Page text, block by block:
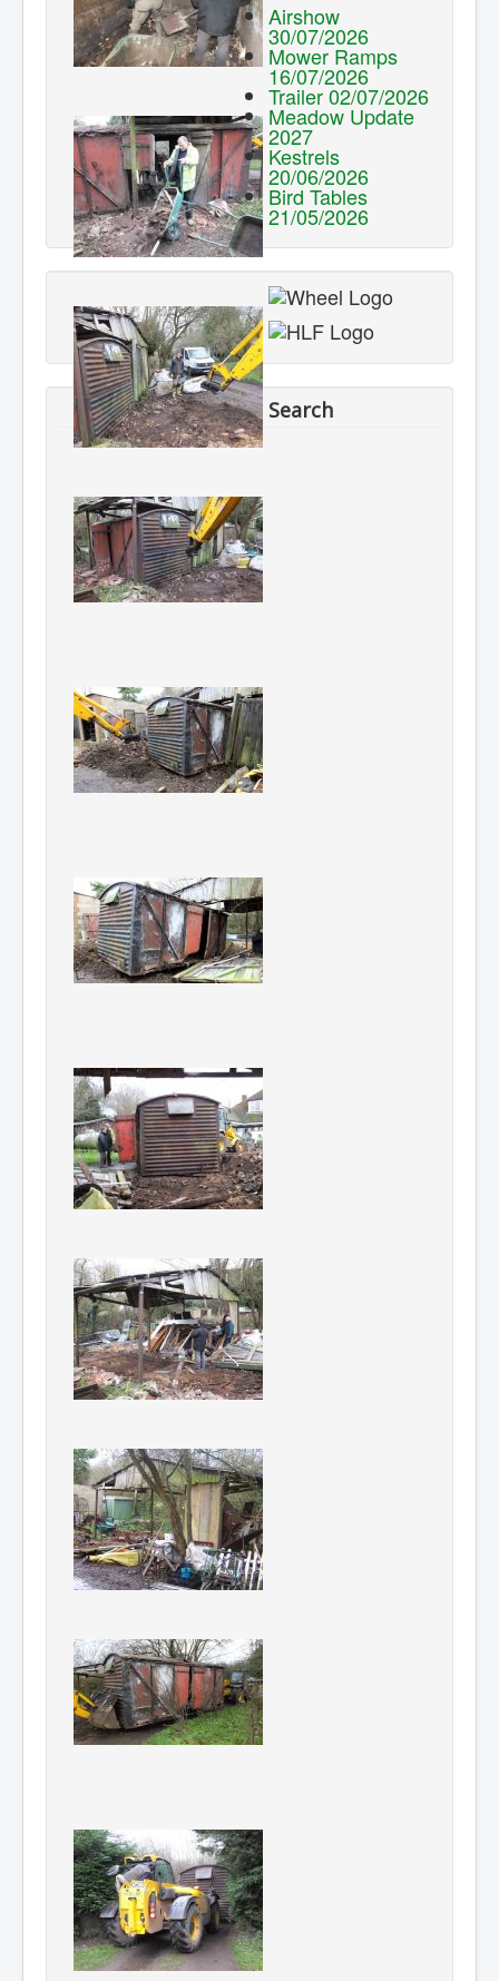
Airshow
30/07/2026
Mower Ramps
16/07/2026
Trailer 02/07/2026
Meadow Update
2027
Kestrels
20/06/2026
Bird Tables
21/05/2026
Search